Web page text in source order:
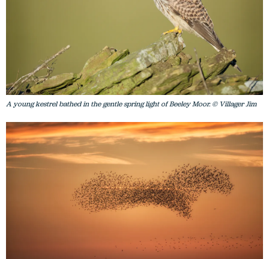
A young kestrel bathed in the gentle spring light of Beeley Moor. © Villager Jim